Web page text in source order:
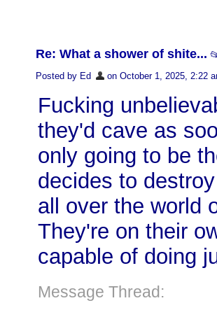
Re: What a shower of shite...
Posted by Ed
on October 1, 2025, 2:22
Fucking
they'd cave as
only going to be
decides to
all over the world
They're on their
capable of doing
Message Thread: